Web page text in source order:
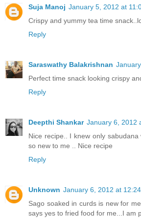
Suja Manoj January 5, 2012 at
Crispy and yummy tea time
Reply
Saraswathy Balakrishnan
Perfect time snack looking crispy
Reply
Deepthi Shankar January 6, 2012
Nice recipe.. I knew only
so new to me .. Nice recipe
Reply
Unknown January 6, 2012 at
Sago soaked in curds is new for
says yes to fried food for me...I am